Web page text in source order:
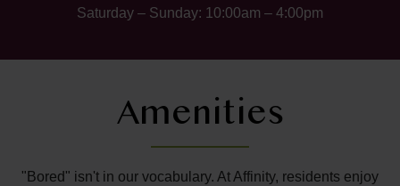
Saturday – Sunday: 10:00am – 4:00pm
Amenities
"Bored" isn't in our vocabulary. At Affinity, residents enjoy